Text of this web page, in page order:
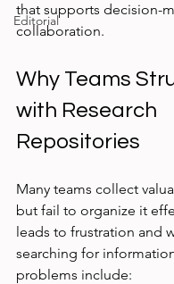
Editorial
that supports decision-
collaboration.
Why Teams
with Research
Repositories
Many teams collect
but fail to organize it
leads to frustration and
searching for
problems include: